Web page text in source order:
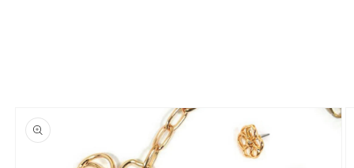
product
information